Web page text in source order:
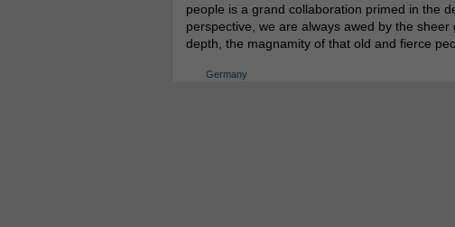
people is a grand collaboration primed in the
perspective, we are always awed by the
depth, the magnamity of that old and fierce
Germany